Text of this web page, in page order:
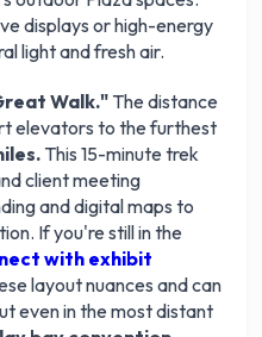
displays or high-energy
light and fresh air.
Walk."The distance
elevators to the furthest
This 15-minute trek
client meeting
and digital maps to
If you're still in the
with exhibit
layout nuances and can
even in the most distant